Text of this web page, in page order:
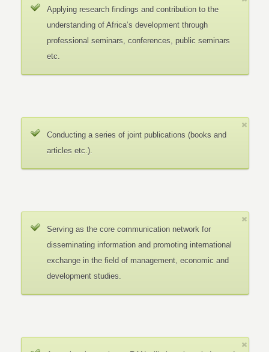
Applying research findings and contribution to the
understanding of Africa’s development through
professional seminars, conferences, public seminars
etc.
Conducting a series of joint publications (books and
articles etc.).
Serving as the core communication network for
disseminating information and promoting international
exchange in the field of management, economic and
development studies.